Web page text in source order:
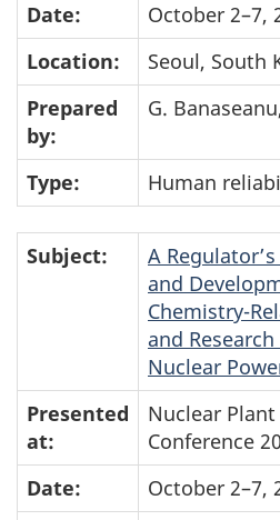
Date:
October 2–7,
Location:
Seoul, South
Prepared
by:
G.
Type: Human
Subject:
A
and
Chemistry-
and
Nuclear
Presented
at:
Nuclear
Conference
Date:
October 2–7,